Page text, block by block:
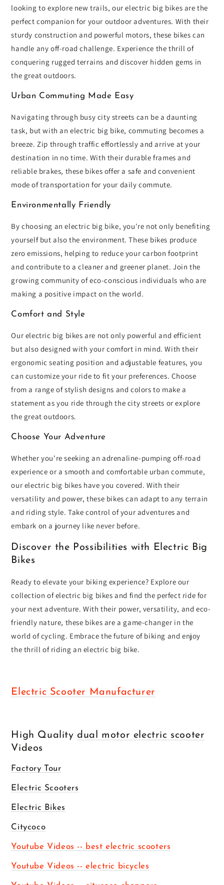
looking to explore new trails, our electric big bikes are the
perfect companion for your outdoor adventures. With their
sturdy construction and powerful motors, these bikes can
handle any off-road challenge. Experience the thrill of
conquering rugged terrains and discover hidden gems in
the great outdoors.
Urban Commuting Made Easy
Navigating through busy city streets can be a daunting
task, but with an electric big bike, commuting becomes a
breeze. Zip through traffic effortlessly and arrive at your
destination in no time. With their durable frames and
reliable brakes, these bikes offer a safe and convenient
mode of transportation for your daily commute.
Environmentally Friendly
By choosing an electric big bike, you're not only benefiting
yourself but also the environment. These bikes produce
zero emissions, helping to reduce your carbon footprint
and contribute to a cleaner and greener planet. Join the
growing community of eco-conscious individuals who are
making a positive impact on the world.
Comfort and Style
Our electric big bikes are not only powerful and efficient
but also designed with your comfort in mind. With their
ergonomic seating position and adjustable features, you
can customize your ride to fit your preferences. Choose
from a range of stylish designs and colors to make a
statement as you ride through the city streets or explore
the great outdoors.
Choose Your Adventure
Whether you're seeking an adrenaline-pumping off-road
experience or a smooth and comfortable urban commute,
our electric big bikes have you covered. With their
versatility and power, these bikes can adapt to any terrain
and riding style. Take control of your adventures and
embark on a journey like never before.
Discover the Possibilities with Electric Big
Bikes
Ready to elevate your biking experience? Explore our
collection of electric big bikes and find the perfect ride for
your next adventure. With their power, versatility, and eco-
friendly nature, these bikes are a game-changer in the
world of cycling. Embrace the future of biking and enjoy
the thrill of riding an electric big bike.
Electric Scooter Manufacturer
High Quality dual motor electric scooter
Videos
Factory Tour
Electric Scooters
Electric Bikes
Citycoco
Youtube Videos -- best electric scooters
Youtube Videos -- electric bicycles